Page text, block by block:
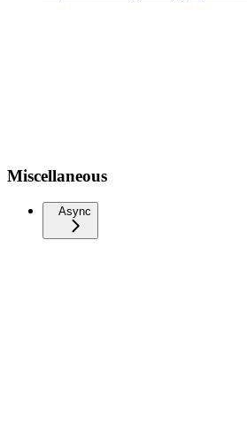
Miscellaneous
Async